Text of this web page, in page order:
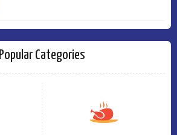
Popular Categories